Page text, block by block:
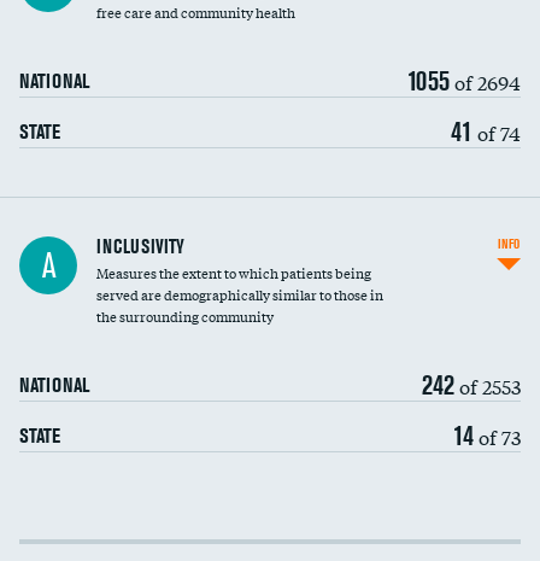
free care and community health
NATIONAL 1055of 2694
STATE 41 of 74
Financial assistance
Community investment
A INCLUSIVITY
Measures the extent to which patients being
served are demographically similar to those in
the surrounding community
NATIONAL 242of 2553
STATE 14of 73
INFO
Income inclusivity